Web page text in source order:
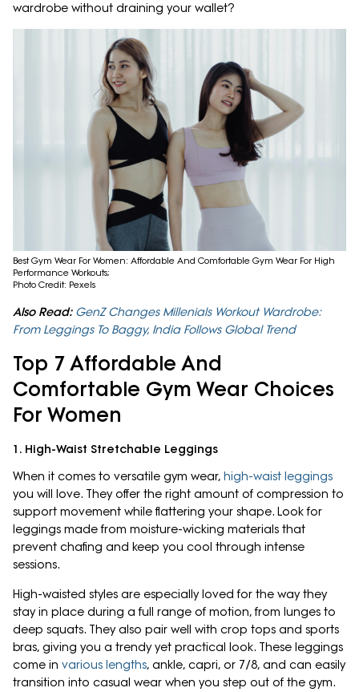
wardrobe without draining your wallet?
Best Gym Wear For Women: Affordable And Comfortable Gym Wear For High
Performance Workouts;
Photo Credit: Pexels
Also Read: GenZ Changes Millenials Workout Wardrobe:
From Leggings To Baggy, India Follows Global Trend
Top 7 Affordable And
Comfortable Gym Wear Choices
For Women
1. High-Waist Stretchable Leggings
When it comes to versatile gym wear, high-waist leggings
you will love. They offer the right amount of compression to
support movement while flattering your shape. Look for
leggings made from moisture-wicking materials that
prevent chafing and keep you cool through intense
sessions.
High-waisted styles are especially loved for the way they
stay in place during a full range of motion, from lunges to
deep squats. They also pair well with crop tops and sports
bras, giving you a trendy yet practical look. These leggings
come in various lengths, ankle, capri, or 7/8, and can easily
transition into casual wear when you step out of the gym.